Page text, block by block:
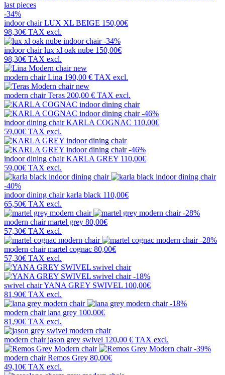
last pieces
-34%
indoor chairLUX XL BEIGE 150,00€
98,30€ TAX excl.
-34%
indoor chairlux xl oak nube 150,00€
98,30€ TAX excl.
new
modern chairLina 190,00 € TAX excl.
new
modern chairTeras 200,00 € TAX excl.
-46%
indoor dining chairKARLA COGNAC 110,00€
59,00€ TAX excl.
-46%
indoor dining chairKARLA GREY 110,00€
59,00€ TAX excl.
-40%
indoor dining chairkarla black 110,00€
65,50€ TAX excl.
-28%
modern chairmartel grey 80,00€
57,30€ TAX excl.
-28%
modern chairmartel cognac 80,00€
57,30€ TAX excl.
-18%
swivel chairYANA GREY SWIVEL 100,00€
81,90€ TAX excl.
-18%
modern chairlana grey 100,00€
81,90€ TAX excl.
modern chairjason grey swivel 120,00 € TAX excl.
-39%
modern chairRemos Grey 80,00€
49,10€ TAX excl.